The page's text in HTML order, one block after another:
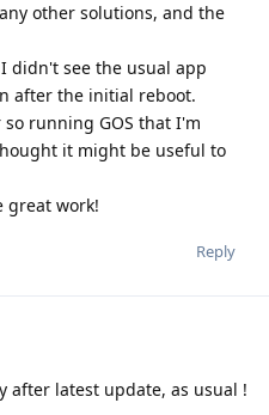
other solutions, and the
didn't see the usual app
after the initial reboot.
running GOS that I'm
it might be useful to
great work!
Reply
after latest update, as usual !